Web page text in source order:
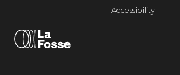
Main Navigation
Accessibility